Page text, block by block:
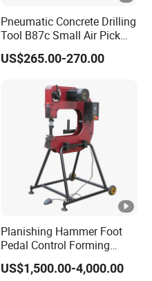
Pneumatic Concrete Drilling
Tool B87c Small Air Pick
Supplier in China
US$265.00-270.00
Planishing Hammer Foot
Pedal Control Forming
Machine Former Variable
Speed PH20D
US$1,500.00-4,000.00